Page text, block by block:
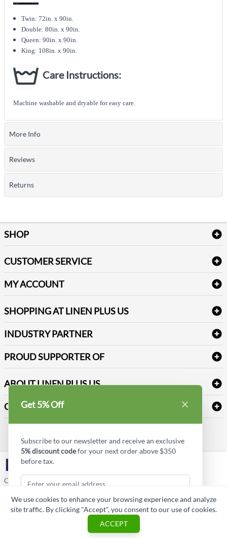
Twin: 72in. x 90in.
Double: 80in. x 90in.
Queen: 90in. x 90in.
King: 108in. x 90in.
Care Instructions:
Machine washable and dryable for easy care.
More Info
Reviews
Returns
SHOP
Table Cloths & Napkins
Janitorial Supplies
Medical Supplies
CUSTOMER SERVICE
Delivery
FAQs
Refund & Return
Terms & Conditions
Sitemap
Reviews
MY ACCOUNT
Newsletter Sign up
SHOPPING AT LINEN PLUS US
Price Match Policy
Payment Options
INDUSTRY PARTNER
PROUD SUPPORTER OF
ABOUT LINEN PLUS US
Corporate Profile
Privacy Policy
CONNECT
Contact us
Style Insider BLOG
LinkedIn
Copyright © Linen Plus US LLC. All rights reserved.
ASK A QUESTION
Cart
Get 5% Off
Subscribe to our newsletter and receive an exclusive
5% discount codefor your next order above $350
before tax.
Subscribe & Get Discount
We use cookies to enhance your browsing experience and analyze
site traffic. By clicking "Accept", you consent to our use of cookies.
ACCEPT